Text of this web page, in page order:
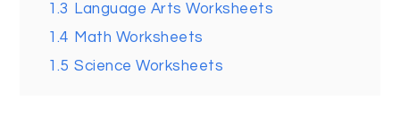
1.3
Language Arts Worksheets
1.4 Math Worksheets
1.5 Science Worksheets